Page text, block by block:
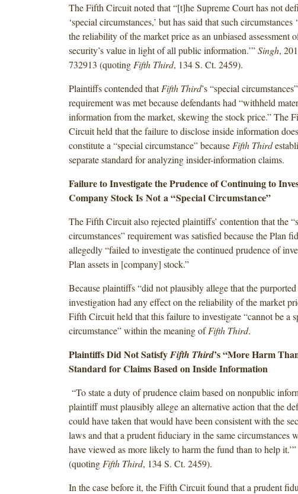
The Fifth Circuit noted that “[t]he Supreme Court has not
‘special circumstances,’ but has said that such circumstances
the reliability of the market price as an unbiased assessment
security’s value in light of all public information.’”Singh,
732913 (quoting Fifth Third, 134 S. Ct. 2459).
Plaintiffs contended thatFifth Third’s “special circumstances”
requirement was met because defendants had “withheld
information from the market, skewing the stock price.” The
Circuit held that the failure to disclose inside information
constitute a “special circumstance” because Fifth Third
separate standard for analyzing insider-information claims.
Failure to Investigate the Prudence of Continuing to
Company Stock Is Not a “Special Circumstance”
The Fifth Circuit also rejected plaintiffs’ contention that the
circumstances” requirement was satisfied because the Plan
allegedly “failed to investigate the continued prudence of
Plan assets in [company] stock.”
Because plaintiffs “did not plausibly allege that the
investigation had any effect on the reliability of the market
Fifth Circuit held that this failure to investigate “cannot be a
circumstance” within the meaning ofFifth Third.
Plaintiffs Did Not SatisfyFifth Third’s “More Harm
Standard for Claims Based on Inside Information
“To state a duty of prudence claim based on nonpublic
plaintiff must plausibly allege an alternative action that the
could have taken that would have been consistent with the
laws and that a prudent fiduciary in the same circumstances
have viewed as more likely to harm the fund than to help it.’”
(quoting Fifth Third, 134 S. Ct. 2459).
In the case before it, the Fifth Circuit found that a prudent